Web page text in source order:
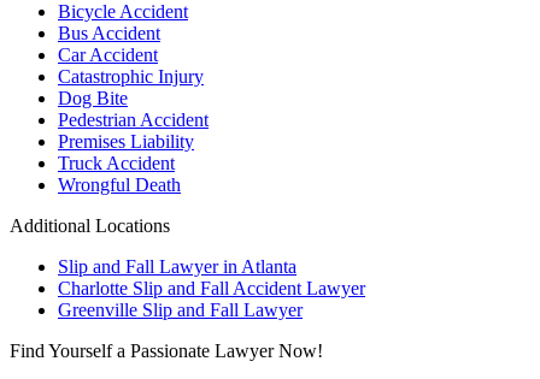
Bicycle Accident
Bus Accident
Car Accident
Catastrophic Injury
Dog Bite
Pedestrian Accident
Premises Liability
Truck Accident
Wrongful Death
Additional Locations
Slip and Fall Lawyer in Atlanta
Charlotte Slip and Fall Accident Lawyer
Greenville Slip and Fall Lawyer
Find Yourself a Passionate Lawyer Now!